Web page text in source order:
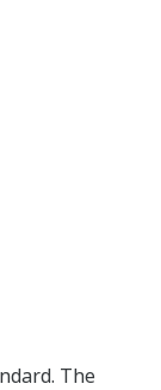
The